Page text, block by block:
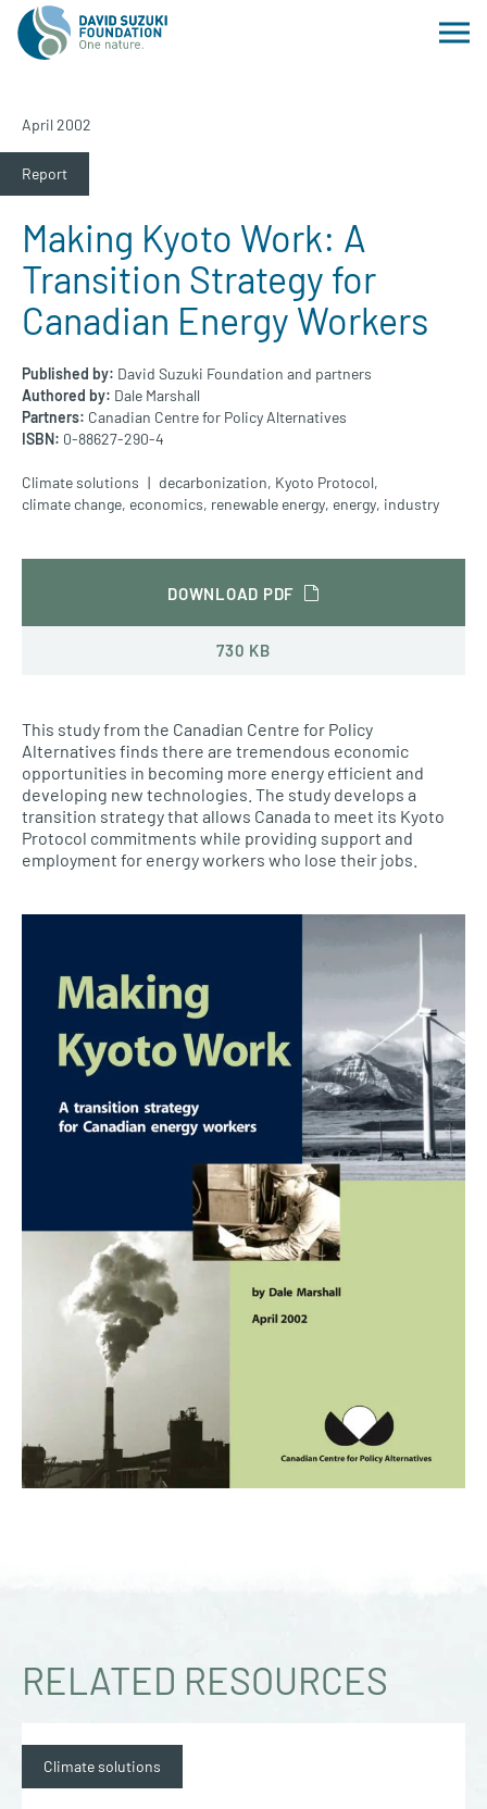
April 2002
Report
Making Kyoto Work: A
Transition Strategy for
Canadian Energy Workers
Published by: David Suzuki Foundation and partners
Authored by: Dale Marshall
Partners: Canadian Centre for Policy Alternatives
ISBN: 0-88627-290-4
Climate solutions decarbonization, Kyoto Protocol,
climate change, economics, renewable energy, energy, industry
DOWNLOAD PDF
730 KB
This study from the Canadian Centre for Policy
Alternatives finds there are tremendous economic
opportunities in becoming more energy efficient and
developing new technologies. The study develops a
transition strategy that allows Canada to meet its Kyoto
Protocol commitments while providing support and
employment for energy workers who lose their jobs.
RELATED RESOURCES
Climate solutions